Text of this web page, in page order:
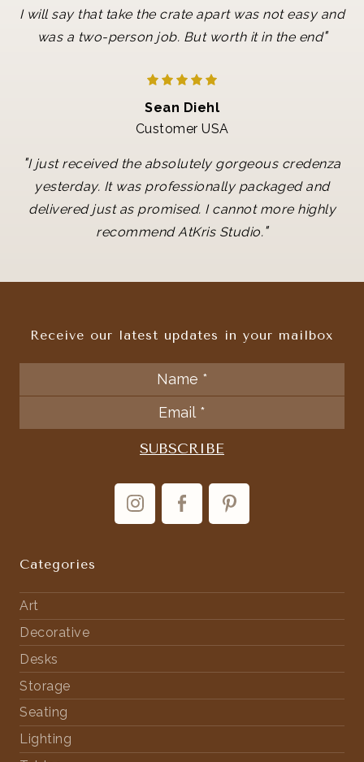
I will say that take the crate apart was not easy and
was a two-person job. But worth it in the end"
Sean Diehl
Customer USA
"I just received the absolutely gorgeous credenza
yesterday. It was professionally packaged and
delivered just as promised. I cannot more highly
recommend AtKris Studio."
Categories
Art
Decorative
Desks
Storage
Seating
Lighting
Receive our latest updates in your mailbox